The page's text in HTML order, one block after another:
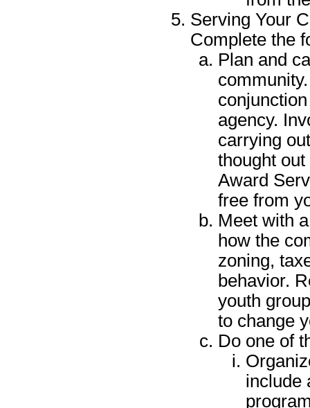
Serving Your
Complete the
Plan and
agency.
carrying
thought
Award
free from
Meet with
how the
zoning,
behavior.
youth
to change
Do one of
include